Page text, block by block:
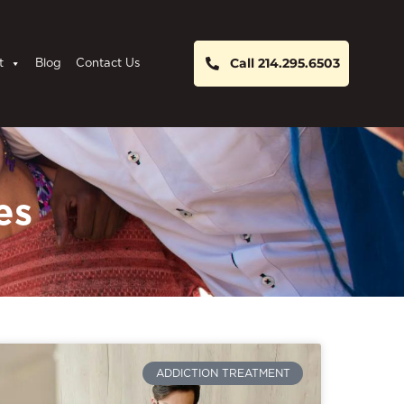
Blog Contact Us Call 214.295.6503
ADDICTION TREATMENT